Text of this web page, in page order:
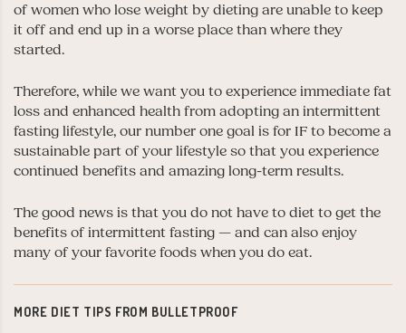
of women who lose weight by dieting are unable to keep
it off and end up in a worse place than where they
started.
Therefore, while we want you to experience immediate fat
loss and enhanced health from adopting an intermittent
fasting lifestyle, our number one goal is for IF to become a
sustainable part of your lifestyle so that you experience
continued benefits and amazing long-term results.
The good news is that you do not have to diet to get the
benefits of intermittent fasting — and can also enjoy
many of your favorite foods when you do eat.
MORE DIET TIPS FROM BULLETPROOF